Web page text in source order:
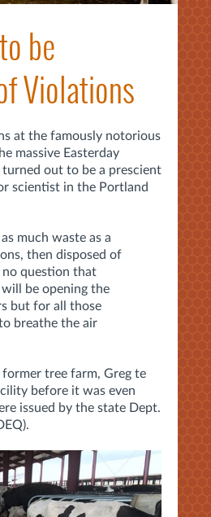
be
Violations
at the famously notorious
massive Easterday
turned out to be a prescient
scientist in the Portland
much waste as a
then disposed of
question that
be opening the
but for all those
breathe the air
tree farm, Greg te
before it was even
issued by the state Dept.